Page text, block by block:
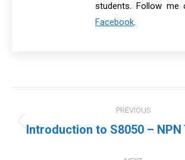
students. Follow
Facebook.
navigation
PREVIOUS
Previous
Introduction to S8050 –